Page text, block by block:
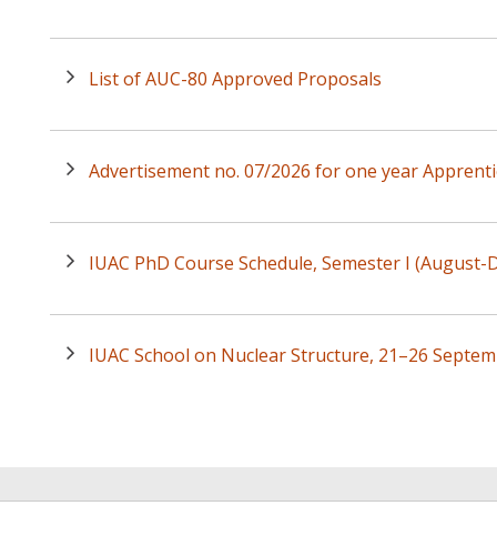
List of AUC-80 Approved Proposals
Advertisement no. 07/2026 for one year
IUAC PhD Course Schedule, Semester I
IUAC School on Nuclear Structure, 21–26